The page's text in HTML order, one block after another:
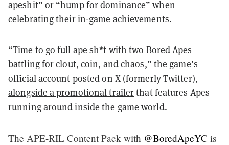
apeshit” or “hump for dominance” when
celebrating their in-game achievements.
“Time to go full ape sh*t with two Bored Apes
battling for clout, coin, and chaos,” the game’s
official account posted on X (formerly Twitter),
alongside a promotional trailerthat features Apes
running around inside the game world.
The APE-RIL Content Pack with @BoredApeYC is